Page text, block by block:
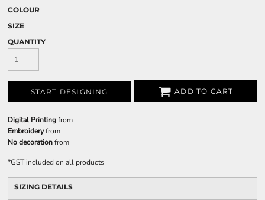
COLOUR
SIZE
QUANTITY
START DESIGNING ADD TO CART
Digital Printingfrom
Embroideryfrom
No decorationfrom
*GST included on all products
SIZING DETAILS